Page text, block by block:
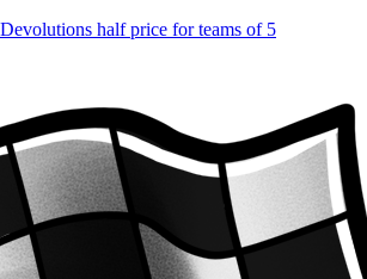
half price for teams of 5